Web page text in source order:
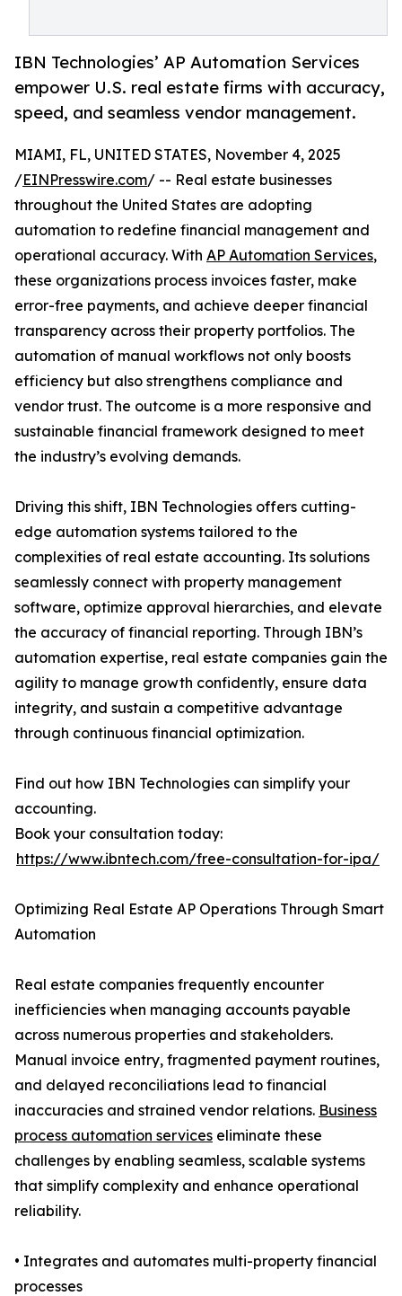
IBN Technologies’ AP Automation Services
empower U.S. real estate firms with accuracy,
speed, and seamless vendor management.
MIAMI, FL, UNITED STATES, November 4, 2025
/EINPresswire.com/ -- Real estate businesses
throughout the United States are adopting
automation to redefine financial management and
operational accuracy. With AP Automation Services,
these organizations process invoices faster, make
error-free payments, and achieve deeper financial
transparency across their property portfolios. The
automation of manual workflows not only boosts
efficiency but also strengthens compliance and
vendor trust. The outcome is a more responsive and
sustainable financial framework designed to meet
the industry’s evolving demands.
Driving this shift, IBN Technologies offers cutting-
edge automation systems tailored to the
complexities of real estate accounting. Its solutions
seamlessly connect with property management
software, optimize approval hierarchies, and elevate
the accuracy of financial reporting. Through IBN’s
automation expertise, real estate companies gain the
agility to manage growth confidently, ensure data
integrity, and sustain a competitive advantage
through continuous financial optimization.
Find out how IBN Technologies can simplify your
accounting.
Book your consultation today:
https://www.ibntech.com/free-consultation-for-ipa/
Optimizing Real Estate AP Operations Through Smart
Automation
Real estate companies frequently encounter
inefficiencies when managing accounts payable
across numerous properties and stakeholders.
Manual invoice entry, fragmented payment routines,
and delayed reconciliations lead to financial
inaccuracies and strained vendor relations. Business
process automation services eliminate these
challenges by enabling seamless, scalable systems
that simplify complexity and enhance operational
reliability.
• Integrates and automates multi-property financial
processes